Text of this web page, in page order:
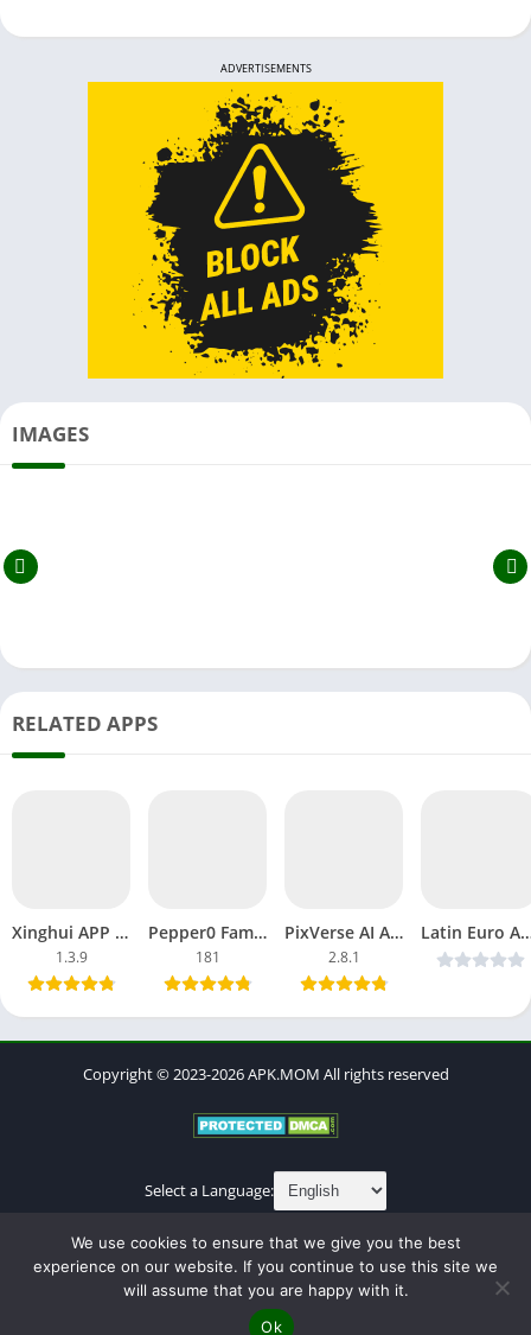
ADVERTISEMENTS
IMAGES
RELATED APPS
Xinghui APP APK MOD Pro Unlocked AI-Powered Photos, Avatars
1.3.9
Pepper0 Family APK Latest Version Free Download Page 182
181
PixVerse AI APK MOD Premium Unlocked, Unlimited Everything
2.8.1
Latin Euro App APK Download
Copyright © 2023-2026 APK.MOM All rights reserved
Select a Language:
About Contact Cookies Policy DMCA
Privacy Policy
Terms of Use
We use cookies to ensure that we give you the best
experience on our website. If you continue to use this site we
will assume that you are happy with it.
Ok